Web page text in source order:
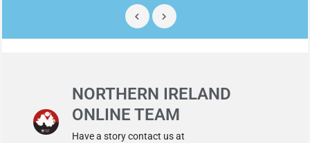
NORTHERN IRELAND
ONLINE TEAM
Have a story contact us at